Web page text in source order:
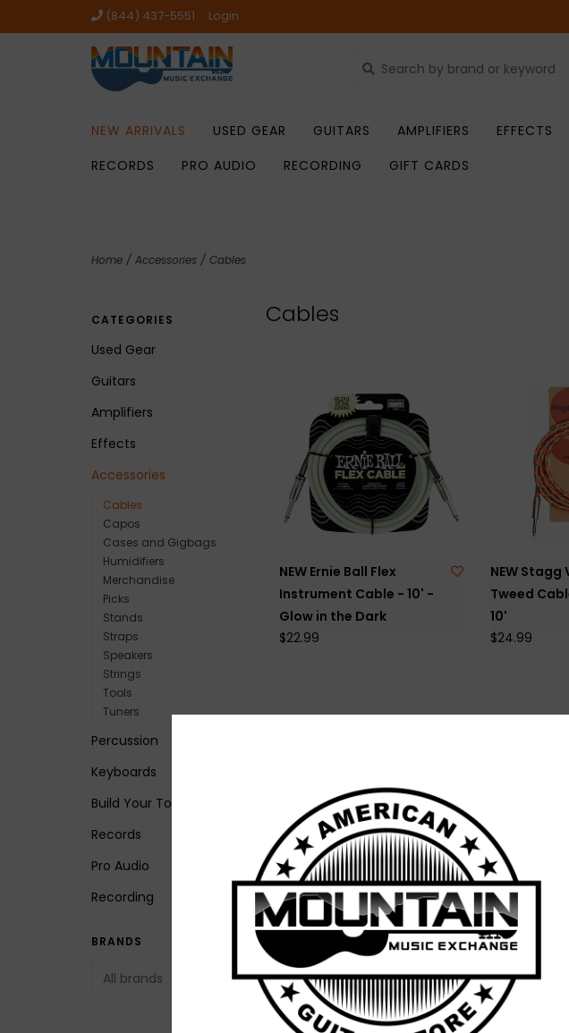
(844) 437-5551 Login
NEW ARRIVALS USED GEAR GUITARS AMPLIFIERS EFFECTS
RECORDS
PRO AUDIO RECORDING GIFT CARDS
Home / Accessories / Cables
CATEGORIES
Used Gear
Guitars
Amplifiers
Effects
Accessories
Cables
Capos
Cases and Gigbags
Humidifiers
Merchandise
Picks
Stands
Straps
Speakers
Strings
Tools
Tuners
Percussion
Keyboards
Build Your Tone
Records
Pro Audio
Recording
BRANDS
Cables
NEW Ernie Ball Flex
Instrument Cable - 10' -
Glow in the Dark
$22.99
NEW Stagg
Tweed
10'
$24.99
NEW Ernie Ball Flat
Ribbon Pedalboard
Patch Cables - Multi
Pack
$79.99
NEW Ernie
Cable -
Straight/
$44.99